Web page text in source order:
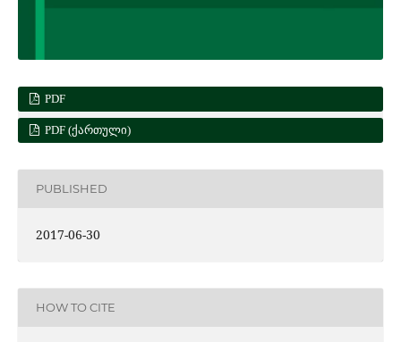
PDF
PDF (ᲥᲐᲠᲗᲣᲚᲘ)
PUBLISHED
2017-06-30
HOW TO CITE